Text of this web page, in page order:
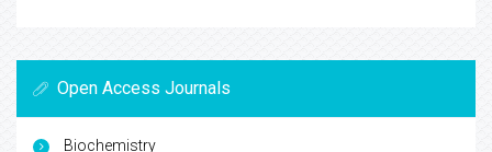
Open Access Journals
Biochemistry